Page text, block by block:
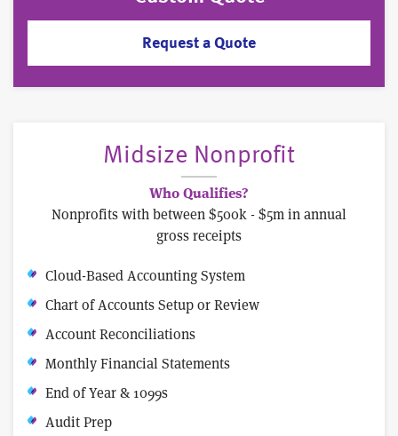
Request a Quote
Midsize Nonprofit
Who Qualifies?
Nonprofits with between $500k - $5m in annual
gross receipts
Cloud-Based Accounting System
Chart of Accounts Setup or Review
Account Reconciliations
Monthly Financial Statements
End of Year & 1099s
Audit Prep